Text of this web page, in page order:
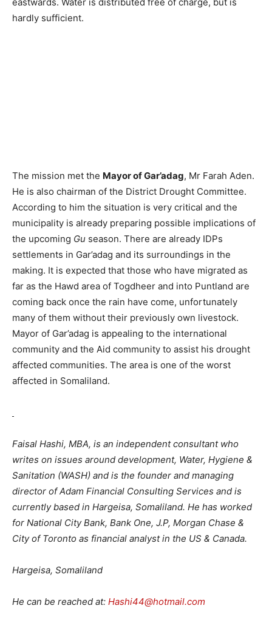
eastwards. Water is distributed free of charge, but is
hardly sufficient.
The mission met the Mayor of Gar’adag, Mr Farah Aden.
He is also chairman of the District Drought Committee.
According to him the situation is very critical and the
municipality is already preparing possible implications of
the upcoming Gu season. There are already IDPs
settlements in Gar’adag and its surroundings in the
making. It is expected that those who have migrated as
far as the Hawd area of Togdheer and into Puntland are
coming back once the rain have come, unfortunately
many of them without their previously own livestock.
Mayor of Gar’adag is appealing to the international
community and the Aid community to assist his drought
affected communities. The area is one of the worst
affected in Somaliland.
Faisal Hashi, MBA, is an independent consultant who
writes on issues around development, Water, Hygiene &
Sanitation (WASH) and is the founder and managing
director of Adam Financial Consulting Services and is
currently based in Hargeisa, Somaliland. He has worked
for National City Bank, Bank One, J.P, Morgan Chase &
City of Toronto as financial analyst in the US & Canada.
Hargeisa, Somaliland
He can be reached at: Hashi44@hotmail.com